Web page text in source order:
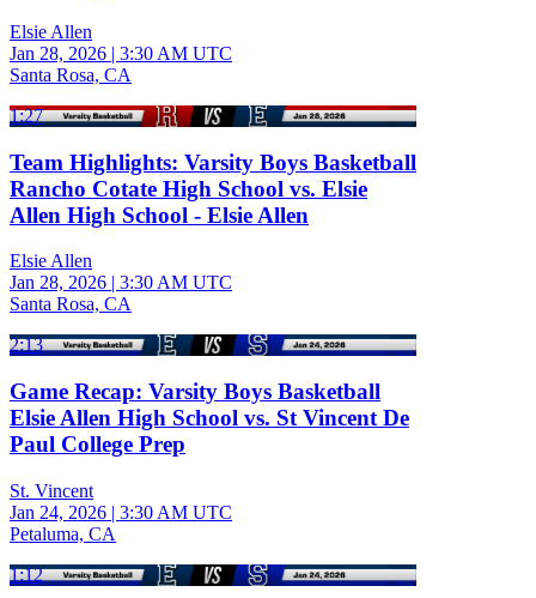
Elsie Allen
Jan 28, 2026 | 3:30 AM UTC
Santa Rosa, CA
1:27
Team Highlights: Varsity Boys Basketball
Rancho Cotate High School vs. Elsie
Allen High School - Elsie Allen
Elsie Allen
Jan 28, 2026 | 3:30 AM UTC
Santa Rosa, CA
2:13
Game Recap: Varsity Boys Basketball
Elsie Allen High School vs. St Vincent De
Paul College Prep
St. Vincent
Jan 24, 2026 | 3:30 AM UTC
Petaluma, CA
1:12